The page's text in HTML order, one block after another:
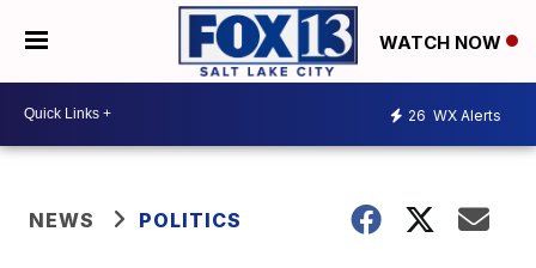
WATCH NOW
26 WX Alerts
NEWS POLITICS